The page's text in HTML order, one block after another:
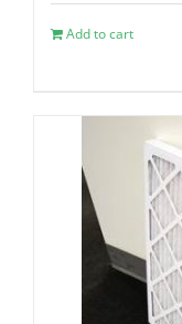
Add to cart